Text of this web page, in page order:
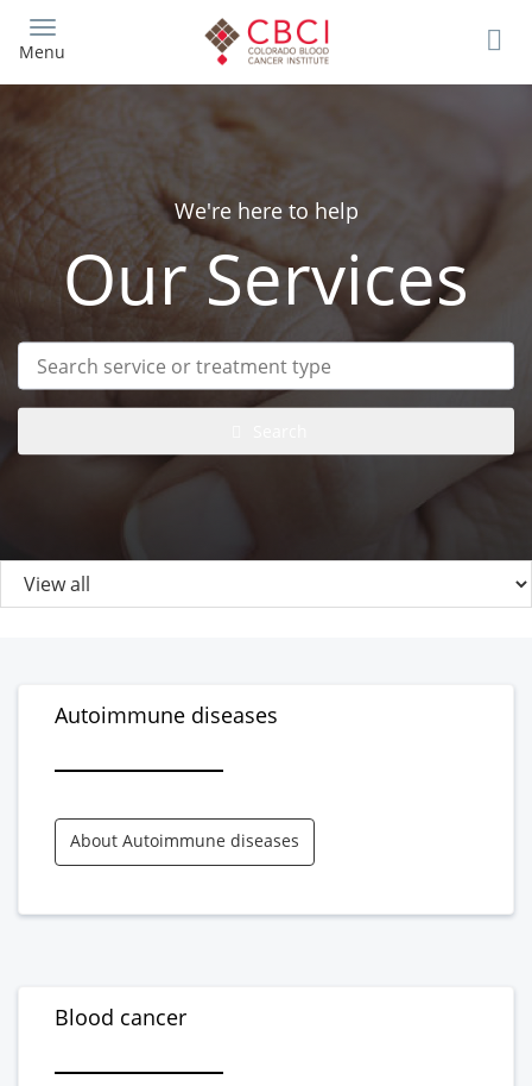
main
content
Menu
We're here to help
Our Services
service
or
Autoimmune diseases
About Autoimmune diseases
Blood cancer